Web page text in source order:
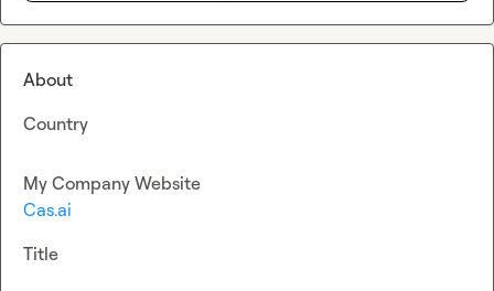
About
Country
My Company Website
Cas.ai
Title